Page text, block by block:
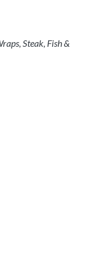
Steak, Fish &